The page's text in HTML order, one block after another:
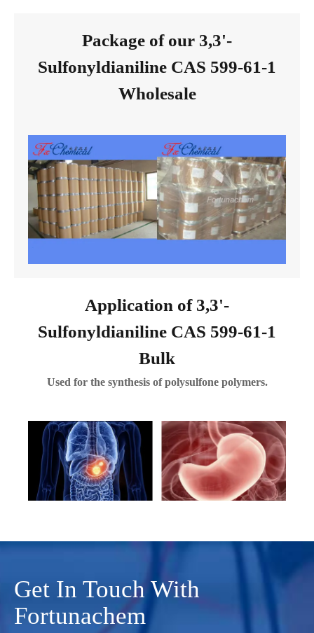
Package of our 3,3'-
Sulfonyldianiline CAS 599-61-1
Wholesale
Application of 3,3'-
Sulfonyldianiline CAS 599-61-1
Bulk
Used for the synthesis of polysulfone polymers.
Get In Touch With
Fortunachem